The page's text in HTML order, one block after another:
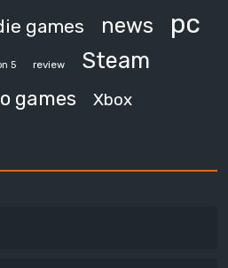
games news pc
5 review Steam
games Xbox